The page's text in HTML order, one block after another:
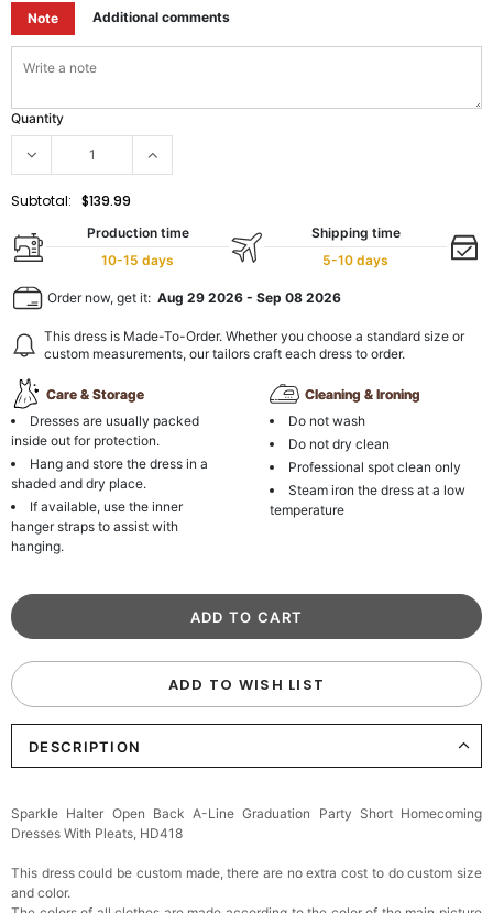
Note Additional comments
Quantity
Subtotal: $139.99
Production time
10-15 days
Shipping time
5-10 days
Order now, get it: Aug 29 2026 - Sep 08 2026
This dress is Made-To-Order. Whether you choose a standard size or
custom measurements, our tailors craft each dress to order.
Care & Storage
Dresses are usually packed
inside out for protection.
Hang and store the dress in a
shaded and dry place.
If available, use the inner
hanger straps to assist with
hanging.
Cleaning & Ironing
Do not wash
Do not dry clean
Professional spot clean only
Steam iron the dress at a low
temperature
ADD TO WISH LIST
DESCRIPTION
Sparkle Halter Open Back A-Line Graduation Party Short Homecoming
Dresses With Pleats, HD418
This dress could be custom made, there are no extra cost to do custom size
and color.